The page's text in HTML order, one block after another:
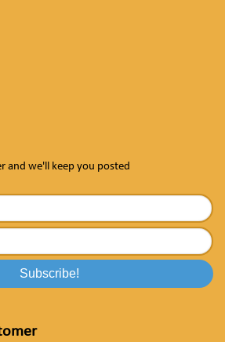
and we'll keep you posted